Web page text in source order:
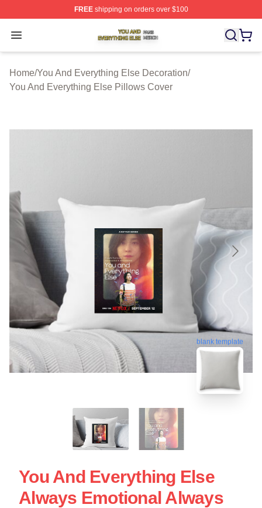
FREEshipping on orders over $100
Open menu
You And Everything Else Shop ⚡️ Officially Licensed
Home/You And Everything Else Decoration/
You And Everything Else Pillows Cover
blank template
You And Everything Else
Always Emotional Always